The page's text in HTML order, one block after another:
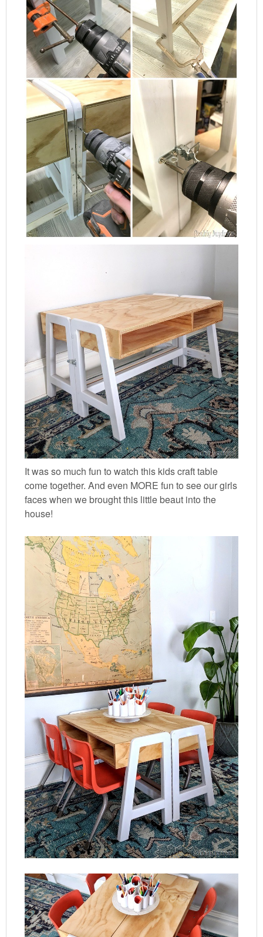
It was so much fun to watch this kids craft table
come together. And even MORE fun to see our girls
faces when we brought this little beaut into the
house!